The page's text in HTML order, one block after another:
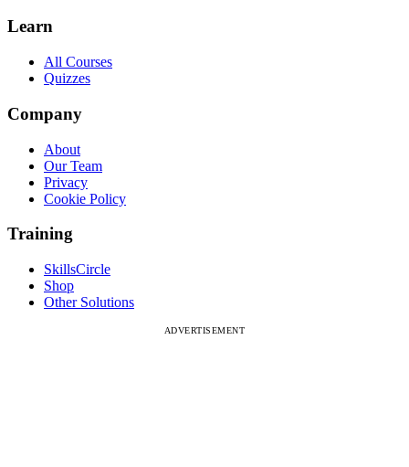
Learn
All Courses
Quizzes
Company
About
Our Team
Privacy
Cookie Policy
Training
SkillsCircle
Shop
Other Solutions
ADVERTISEMENT